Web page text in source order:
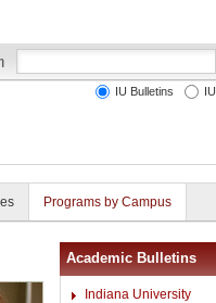
IU Bulletins IU
Programs by Campus
Academic Bulletins
Indiana University